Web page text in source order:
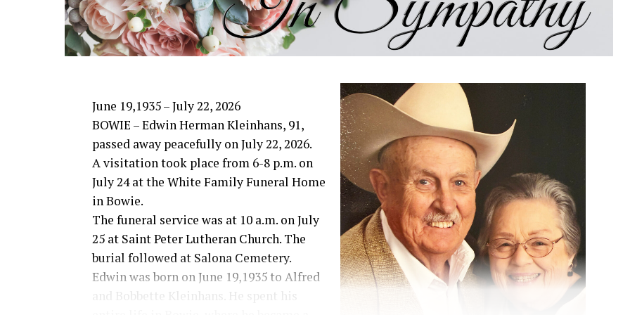
in Canton or Bowie Mission in Bowie.
Paid publication
June 19,1935 – July 22, 2026
BOWIE – Edwin Herman Kleinhans, 91,
passed away peacefully on July 22, 2026.
A visitation took place from 6-8 p.m. on
July 24 at the White Family Funeral Home
in Bowie.
The funeral service was at 10 a.m. on July
25 at Saint Peter Lutheran Church. The
burial followed at Salona Cemetery.
Edwin was born on June 19,1935 to Alfred
and Bobbette Kleinhans. He spent his